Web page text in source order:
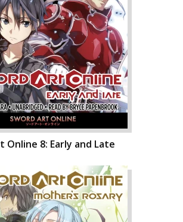
Online 8: Early and Late